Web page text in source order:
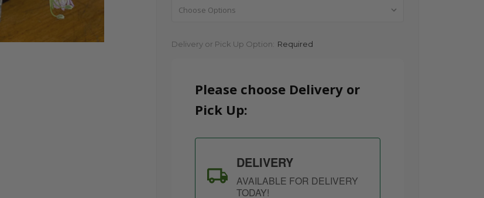
Current
Delivery or Pick Up Option: Required
Please choose Delivery or
Pick Up:
DELIVERY
AVAILABLE FOR DELIVERY
TODAY!